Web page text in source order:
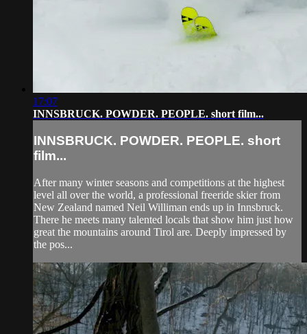
17:07
INNSBRUCK. POWDER. PEOPLE. short film...
INNSBRUCK. POWDER. PEOPLE. short
film...
After many winter seasons and competitions at the highest
level all over the world, a professional freeride skier from
New Zealand named Neil Williman ends up in Innsbruck.
There he meets many talented locals that show him just how
great the mountains around Tirol are. Deeply impressed by
the pos...